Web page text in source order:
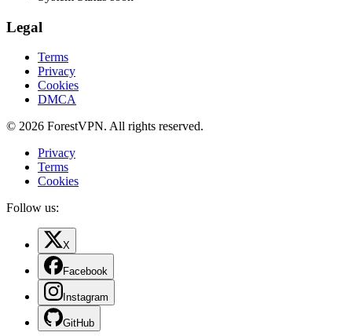
Legal
Terms
Privacy
Cookies
DMCA
© 2026 ForestVPN. All rights reserved.
Privacy
Terms
Cookies
Follow us:
X
Facebook
Instagram
GitHub